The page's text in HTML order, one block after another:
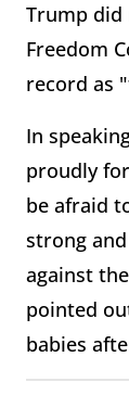
Trump did
Freedom
record as
In
proudly
be afraid
strong
against
pointed
babies